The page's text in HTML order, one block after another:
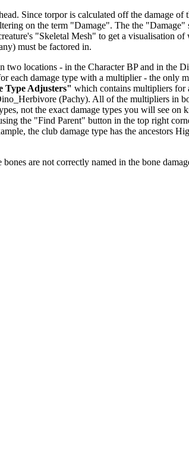
Since torpor is calculated off the damage
on the term "Damage". The the
"Skeletal Mesh" to get a visualisation
must be factored in.
locations - in the Character BP and in the
each damage type with a multiplier - the only
Type Adjusters" which contains multipliers for
(Pachy). All of the multipliers in
not the exact damage types you will see
the "Find Parent" button in the top right
the club damage type has the ancestors
are not correctly named in the bone